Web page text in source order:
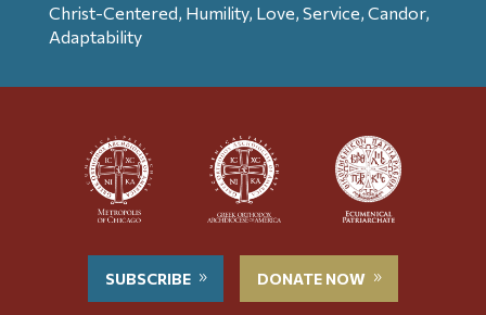
Christ-Centered, Humility, Love, Service, Candor,
Adaptability
SUBSCRIBE DONATE NOW